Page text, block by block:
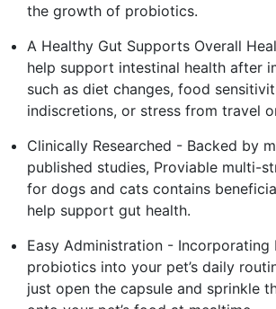
the growth of probiotics.
A Healthy Gut Supports Overall
help support intestinal health after
such as diet changes, food
indiscretions, or stress from travel
Clinically Researched - Backed by
published studies, Proviable multi-
for dogs and cats contains
help support gut health.
Easy Administration - Incorporating
probiotics into your pet’s daily
just open the capsule and sprinkle